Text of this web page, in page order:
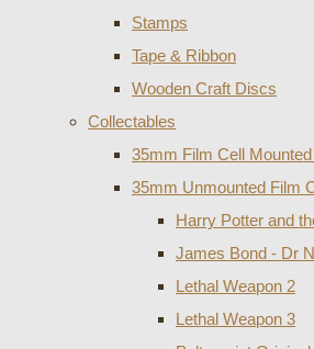
Stamps
Tape & Ribbon
Wooden Craft Discs
Collectables
35mm Film Cell
35mm Unmounted Film
Harry Potter and
James Bond - Dr
Lethal Weapon 2
Lethal Weapon 3